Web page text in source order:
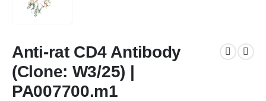
Anti-rat CD4 Antibody
(Clone: W3/25) |
PA007700.m1